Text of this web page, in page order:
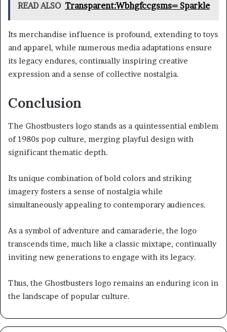
READ ALSO Transparent:Wbhgfccgsms= Sparkle
Its merchandise influence is profound, extending to toys
and apparel, while numerous media adaptations ensure
its legacy endures, continually inspiring creative
expression and a sense of collective nostalgia.
Conclusion
The Ghostbusters logo stands as a quintessential emblem
of 1980s pop culture, merging playful design with
significant thematic depth.
Its unique combination of bold colors and striking
imagery fosters a sense of nostalgia while
simultaneously appealing to contemporary audiences.
As a symbol of adventure and camaraderie, the logo
transcends time, much like a classic mixtape, continually
inviting new generations to engage with its legacy.
Thus, the Ghostbusters logo remains an enduring icon in
the landscape of popular culture.